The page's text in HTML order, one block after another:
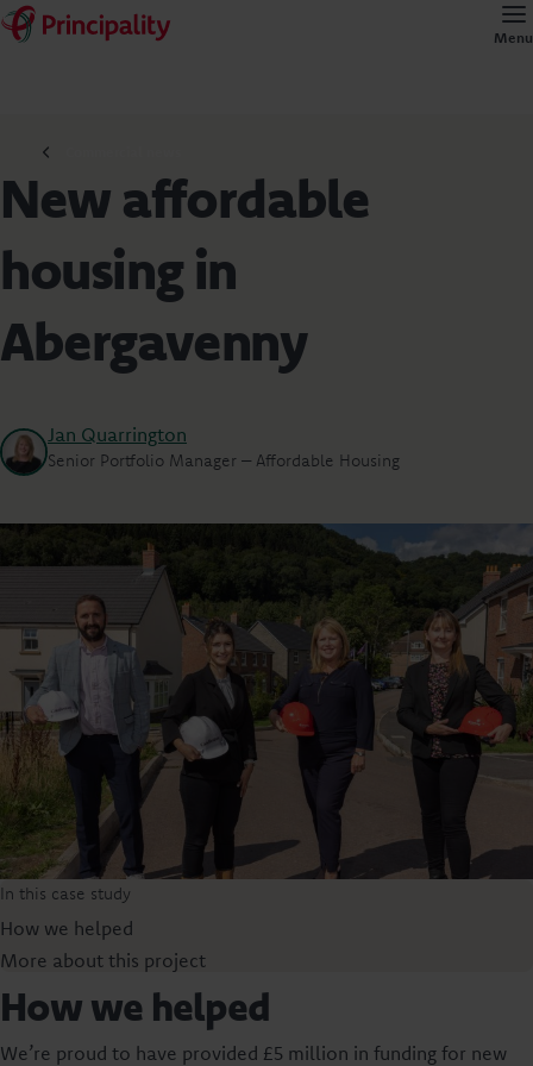
Menu
New affordable
housing in
Abergavenny
Jan Quarrington
Senior Portfolio Manager – Affordable Housing
In this case study
How we helped
More about this project
How we helped
We’re proud to have provided £5 million in funding for new